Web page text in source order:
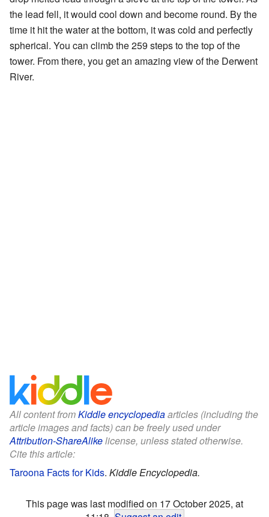
the lead fell, it would cool down and become round. By the
time it hit the water at the bottom, it was cold and perfectly
spherical. You can climb the 259 steps to the top of the
tower. From there, you get an amazing view of the Derwent
River.
All content fromKiddle encyclopediaarticles (including the
article images and facts) can be freely used under
Attribution-ShareAlikelicense, unless stated otherwise.
Cite this article:
Taroona Facts for Kids. Kiddle Encyclopedia.
This page was last modified on 17 October 2025, at